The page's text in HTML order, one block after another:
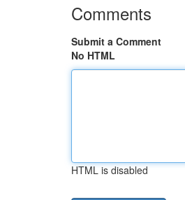
Comments
Submit a Comment
No HTML
HTML is disabled